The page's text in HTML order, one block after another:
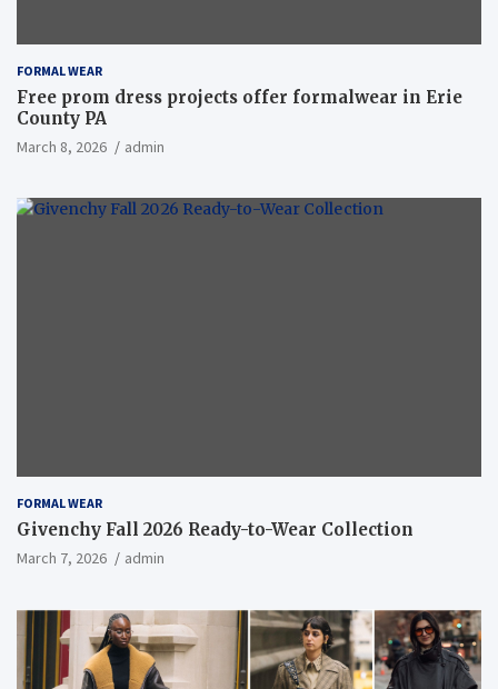
FORMAL WEAR
Free prom dress projects offer formalwear in Erie
County PA
March 8, 2026 admin
FORMAL WEAR
Givenchy Fall 2026 Ready-to-Wear Collection
March 7, 2026 admin